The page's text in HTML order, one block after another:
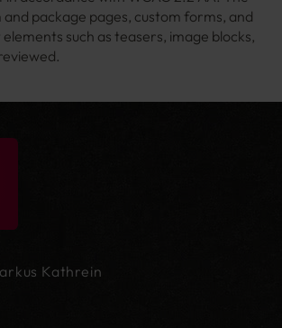
package pages, custom forms, and
such as teasers, image blocks,
Kathrein